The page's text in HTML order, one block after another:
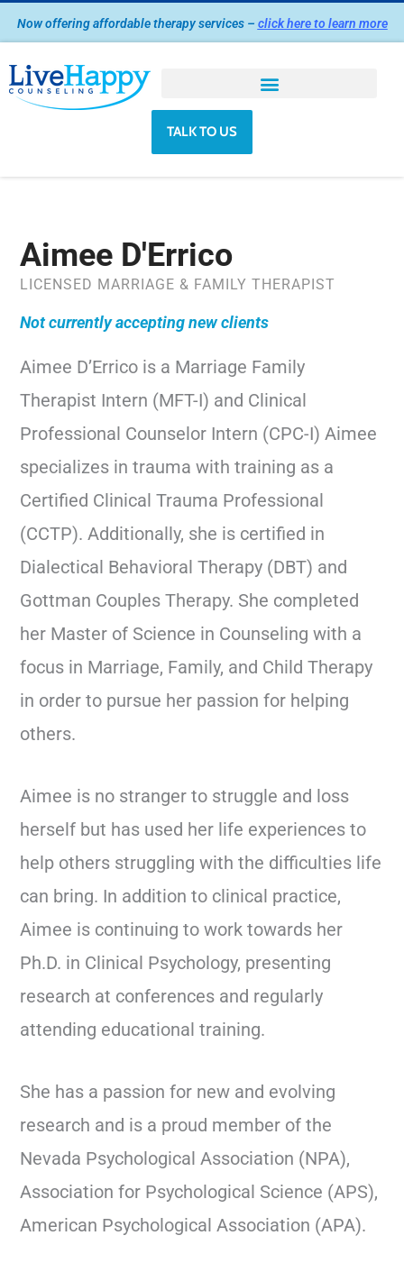
Skip
to
content
Now offering affordable therapy services – click here to learn more
TALK TO US
Aimee D'Errico
LICENSED MARRIAGE & FAMILY THERAPIST
Not currently accepting new clients
Aimee D’Errico is a Marriage Family
Therapist Intern (MFT-I) and Clinical
Professional Counselor Intern (CPC-I) Aimee
specializes in trauma with training as a
Certified Clinical Trauma Professional
(CCTP). Additionally, she is certified in
Dialectical Behavioral Therapy (DBT) and
Gottman Couples Therapy. She completed
her Master of Science in Counseling with a
focus in Marriage, Family, and Child Therapy
in order to pursue her passion for helping
others.
Aimee is no stranger to struggle and loss
herself but has used her life experiences to
help others struggling with the difficulties life
can bring. In addition to clinical practice,
Aimee is continuing to work towards her
Ph.D. in Clinical Psychology, presenting
research at conferences and regularly
attending educational training.
She has a passion for new and evolving
research and is a proud member of the
Nevada Psychological Association (NPA),
Association for Psychological Science (APS),
American Psychological Association (APA).